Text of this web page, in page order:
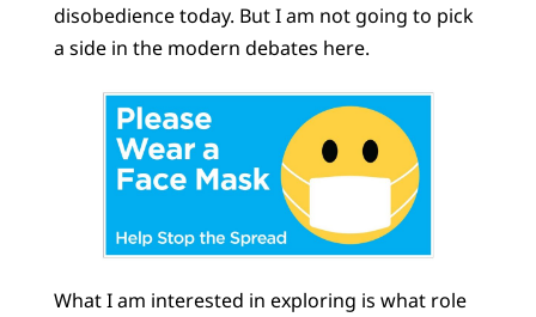
disobedience today. But I am not going to pick
a side in the modern debates here.
What I am interested in exploring is what role